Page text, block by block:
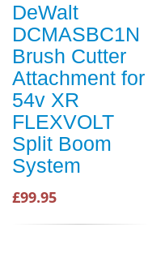
DeWalt
DCMASBC1N
Brush Cutter
Attachment for
54v XR
FLEXVOLT
Split Boom
System
£99.95